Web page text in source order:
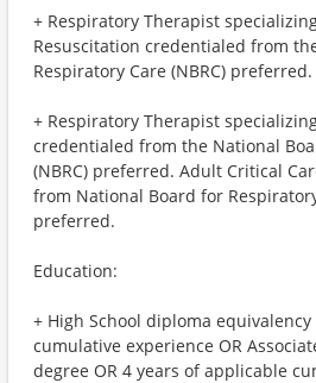
+ Respiratory Therapist
Resuscitation credentialed from
Respiratory Care (NBRC) preferred.
+ Respiratory Therapist
credentialed from the National
(NBRC) preferred. Adult Critical
from National Board for
preferred.
Education:
+ High School diploma
cumulative experience OR
degree OR 4 years of applicable